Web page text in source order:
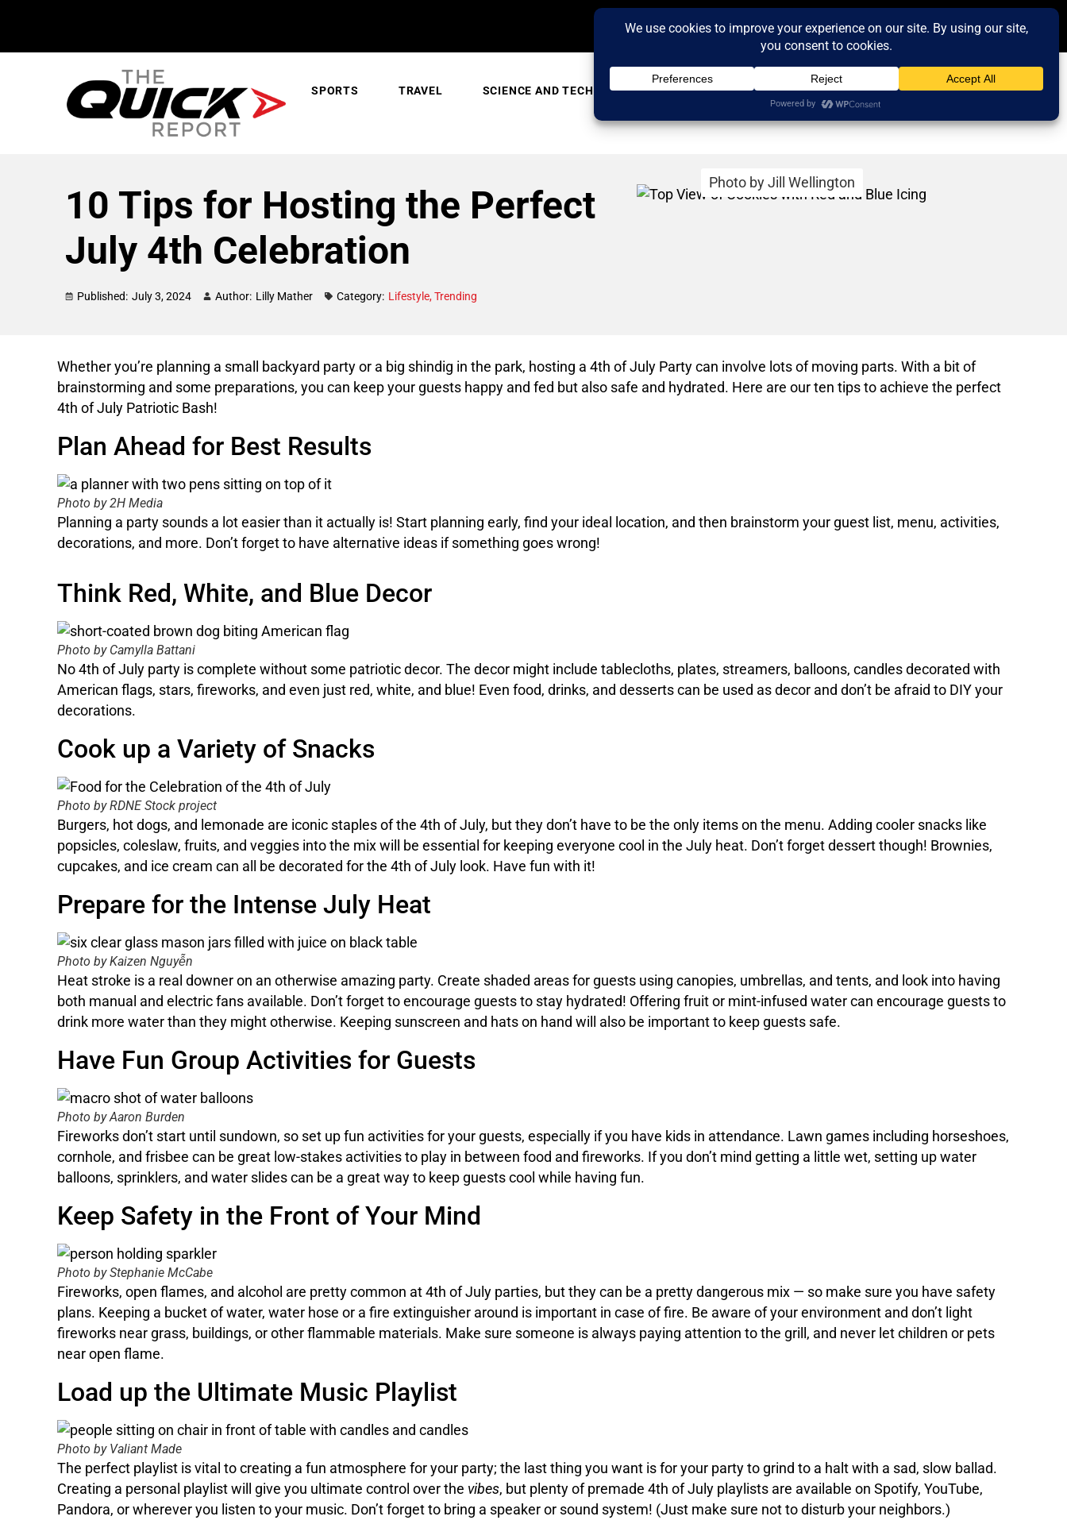
SPORTS TRAVEL SCIENCE AND TECH TRENDING
10 Tips for Hosting the Perfect
July 4th Celebration
Published: July 3, 2024 Author: Lilly Mather Category: Lifestyle,Trending
Photo by Jill Wellington
Whether you’re planning a small backyard party or a big shindig in the park, hosting a 4th of July Party can involve lots of moving parts. With a bit of
brainstorming and some preparations, you can keep your guests happy and fed but also safe and hydrated. Here are our ten tips to achieve the perfect
4th of July Patriotic Bash!
Plan Ahead for Best Results
Photo by 2H Media
Planning a party sounds a lot easier than it actually is! Start planning early, find your ideal location, and then brainstorm your guest list, menu, activities,
decorations, and more. Don’t forget to have alternative ideas if something goes wrong!
Think Red, White, and Blue Decor
Photo by Camylla Battani
No 4th of July party is complete without some patriotic decor. The decor might include tablecloths, plates, streamers, balloons, candles decorated with
American flags, stars, fireworks, and even just red, white, and blue! Even food, drinks, and desserts can be used as decor and don’t be afraid to DIY your
decorations.
Cook up a Variety of Snacks
Photo by RDNE Stock project
Burgers, hot dogs, and lemonade are iconic staples of the 4th of July, but they don’t have to be the only items on the menu. Adding cooler snacks like
popsicles, coleslaw, fruits, and veggies into the mix will be essential for keeping everyone cool in the July heat. Don’t forget dessert though! Brownies,
cupcakes, and ice cream can all be decorated for the 4th of July look. Have fun with it!
Prepare for the Intense July Heat
Photo by Kaizen Nguyễn
Heat stroke is a real downer on an otherwise amazing party. Create shaded areas for guests using canopies, umbrellas, and tents, and look into having
both manual and electric fans available. Don’t forget to encourage guests to stay hydrated! Offering fruit or mint-infused water can encourage guests to
drink more water than they might otherwise. Keeping sunscreen and hats on hand will also be important to keep guests safe.
Have Fun Group Activities for Guests
Photo by Aaron Burden
Fireworks don’t start until sundown, so set up fun activities for your guests, especially if you have kids in attendance. Lawn games including horseshoes,
cornhole, and frisbee can be great low-stakes activities to play in between food and fireworks. If you don’t mind getting a little wet, setting up water
balloons, sprinklers, and water slides can be a great way to keep guests cool while having fun.
Keep Safety in the Front of Your Mind
Photo by Stephanie McCabe
Fireworks, open flames, and alcohol are pretty common at 4th of July parties, but they can be a pretty dangerous mix — so make sure you have safety
plans. Keeping a bucket of water, water hose or a fire extinguisher around is important in case of fire. Be aware of your environment and don’t light
fireworks near grass, buildings, or other flammable materials. Make sure someone is always paying attention to the grill, and never let children or pets
near open flame.
Load up the Ultimate Music Playlist
Photo by Valiant Made
The perfect playlist is vital to creating a fun atmosphere for your party; the last thing you want is for your party to grind to a halt with a sad, slow ballad.
Creating a personal playlist will give you ultimate control over the vibes, but plenty of premade 4th of July playlists are available on Spotify, YouTube,
Pandora, or wherever you listen to your music. Don’t forget to bring a speaker or sound system! (Just make sure not to disturb your neighbors.)